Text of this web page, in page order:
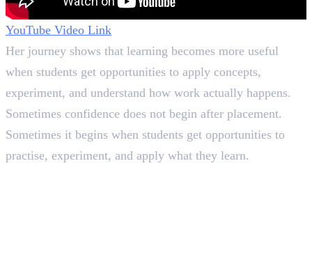
YouTube Video Link
Her journey shows that learning becomes more useful
when students get opportunities to apply concepts,
experiment, and understand how work actually happens.
Sometimes confidence does not begin after placement.
Sometimes it begins when students get opportunities to
practise, experiment, and apply what they learn.